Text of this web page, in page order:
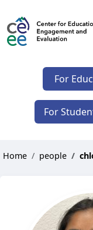
For
For
Home people